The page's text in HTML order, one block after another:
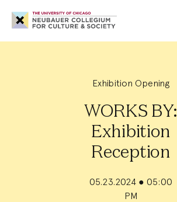
Neubauer
Collegium
for
Society
Exhibition Opening
WORKS BY:
Exhibition
Reception
05.23.2024 ● 05:00
PM